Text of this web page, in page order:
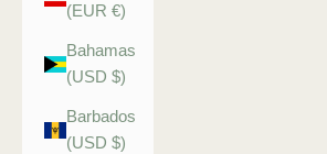
(EUR €)
Bahamas
(USD $)
Barbados
(USD $)